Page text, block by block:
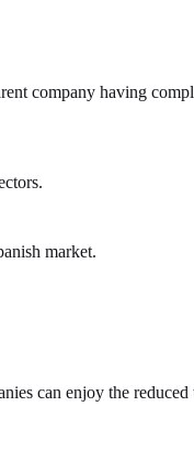
company having
market.
can enjoy the